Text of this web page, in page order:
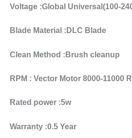
Voltage :Global Universal(100-
Blade Material :DLC Blade
Clean Method :Brush cleanup
RPM : Vector Motor 8000-11000
Rated power :5w
Warranty :0.5 Year